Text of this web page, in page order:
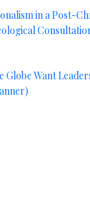
in a Post-
Globe Want